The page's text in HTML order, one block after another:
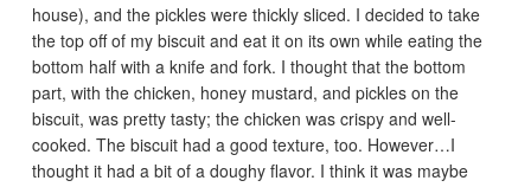
house), and the pickles were thickly sliced. I decided to take
the top off of my biscuit and eat it on its own while eating the
bottom half with a knife and fork. I thought that the bottom
part, with the chicken, honey mustard, and pickles on the
biscuit, was pretty tasty; the chicken was crispy and well-
cooked. The biscuit had a good texture, too. However…I
thought it had a bit of a doughy flavor. I think it was maybe